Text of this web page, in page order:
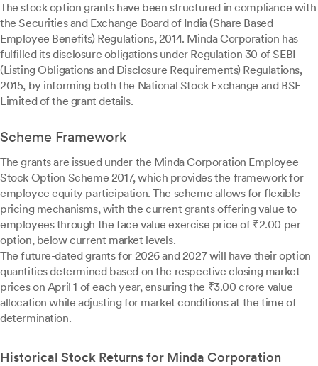
The stock option grants have been structured in compliance with
the Securities and Exchange Board of India (Share Based
Employee Benefits) Regulations, 2014. Minda Corporation has
fulfilled its disclosure obligations under Regulation 30 of SEBI
(Listing Obligations and Disclosure Requirements) Regulations,
2015, by informing both the National Stock Exchange and BSE
Limited of the grant details.
Scheme Framework
The grants are issued under the Minda Corporation Employee
Stock Option Scheme 2017, which provides the framework for
employee equity participation. The scheme allows for flexible
pricing mechanisms, with the current grants offering value to
employees through the face value exercise price of ₹2.00 per
option, below current market levels.
The future-dated grants for 2026 and 2027 will have their option
quantities determined based on the respective closing market
prices on April 1 of each year, ensuring the ₹3.00 crore value
allocation while adjusting for market conditions at the time of
determination.
Historical Stock Returns for Minda Corporation